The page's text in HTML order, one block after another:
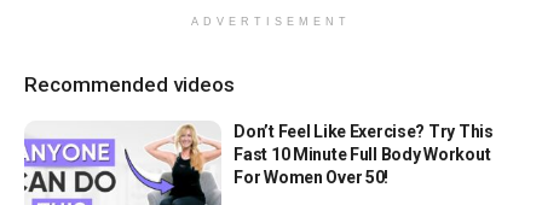
ADVERTISEMENT
Recommended videos
Don’t Feel Like Exercise? Try This
Fast 10 Minute Full Body Workout
For Women Over 50!